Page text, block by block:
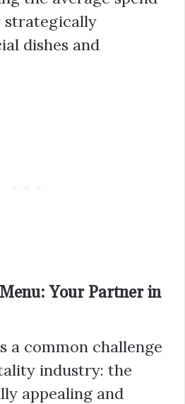
strategically
dishes and
Your Partner in
a common challenge
industry: the
appealing and